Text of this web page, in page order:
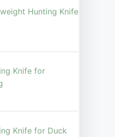
Hunting Knife
Knife for
Knife for Duck